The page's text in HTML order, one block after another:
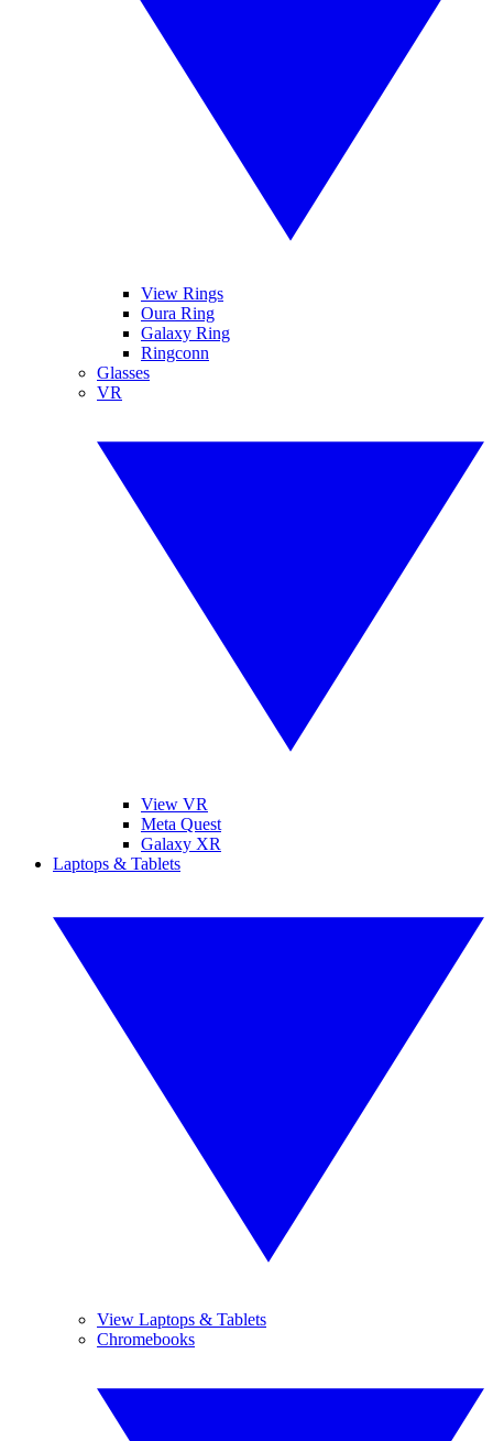
View Rings
Oura Ring
Galaxy Ring
Ringconn
Glasses
VR
View VR
Meta Quest
Galaxy XR
Laptops & Tablets
View Laptops & Tablets
Chromebooks